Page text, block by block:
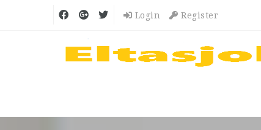
Login Register